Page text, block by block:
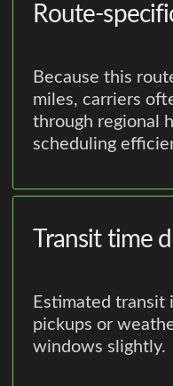
Route-
Because this
miles, carriers
through regional
scheduling
Transit time
Estimated transit
pickups or
windows slightly.